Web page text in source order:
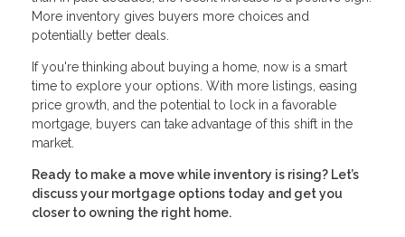
More inventory gives buyers more choices and
potentially better deals.
If you're thinking about buying a home, now is a smart
time to explore your options. With more listings, easing
price growth, and the potential to lock in a favorable
mortgage, buyers can take advantage of this shift in the
market.
Ready to make a move while inventory is rising? Let’s
discuss your mortgage options today and get you
closer to owning the right home.